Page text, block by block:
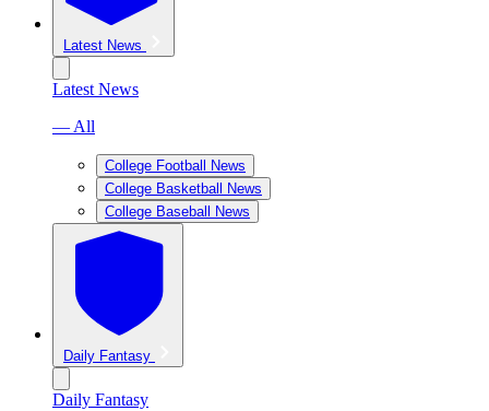
Latest News
Latest News
— All
College Football News
College Basketball News
College Baseball News
Daily Fantasy
Daily Fantasy